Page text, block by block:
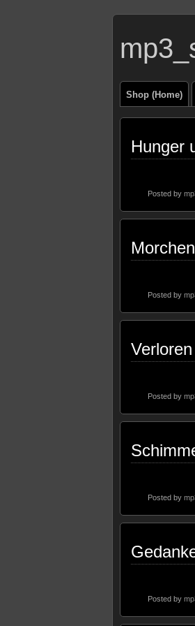
Shop (Home)
Hunger
Posted by
Morchen
Posted by
Posted by
Posted by
Posted by